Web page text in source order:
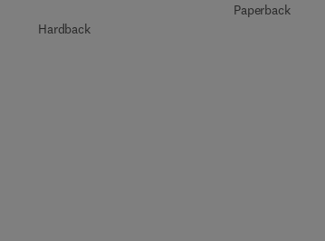
Hardback
Paperback